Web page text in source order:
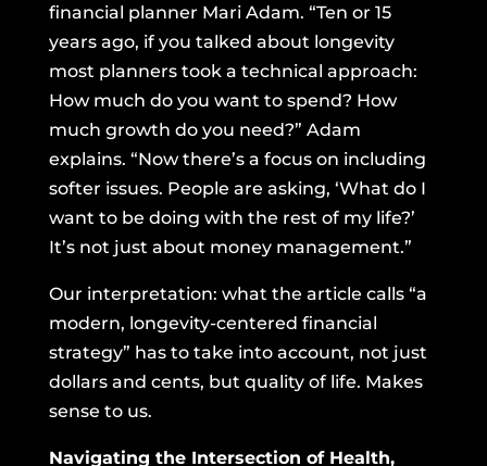
financial planner Mari Adam. “Ten or 15
years ago, if you talked about longevity
most planners took a technical approach:
How much do you want to spend? How
much growth do you need?” Adam
explains. “Now there’s a focus on including
softer issues. People are asking, ‘What do I
want to be doing with the rest of my life?’
It’s not just about money management.”
Our interpretation: what the article calls “a
modern, longevity-centered financial
strategy” has to take into account, not just
dollars and cents, but quality of life. Makes
sense to us.
Navigating the Intersection of Health,